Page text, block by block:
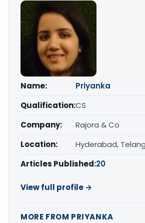
Name:
Priyanka
Qualification:CS
Company:
Rajora & Co
Location:
Hyderabad,
Articles Published:20
View full profile →
MORE FROM PRIYANKA